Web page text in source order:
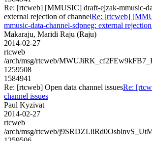
Re: [rtcweb] [MMUSIC] draft-ejzak-mmusic-
external rejection of channelRe: [rtcweb]
mmusic-data-channel-sdpneg: external
Makaraju, Maridi Raju (Raju)
2014-02-27
rtcweb
/arch/msg/rtcweb/
1259508
1584941
Re: [rtcweb] Open data channel issuesRe:
channel issues
Paul Kyzivat
2014-02-27
rtcweb
/arch/msg/rtcweb/